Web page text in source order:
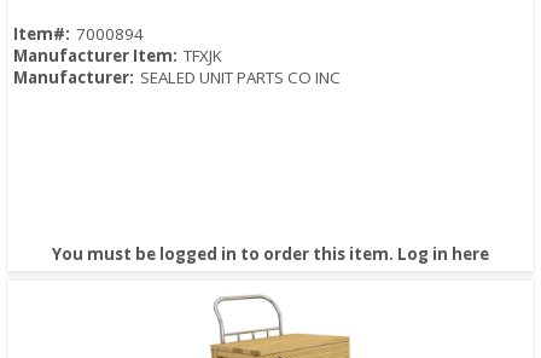
Item#: 7000894
Manufacturer Item: TFXJK
Manufacturer: SEALED UNIT PARTS CO INC
You must be logged in to order this item. Log in here